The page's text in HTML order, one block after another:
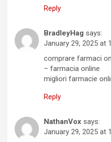
Reply
BradleyHag says:
January 29, 2025 at
comprare farmaci
– farmacia online
migliori farmacie
Reply
NathanVox says:
January 29, 2025 at